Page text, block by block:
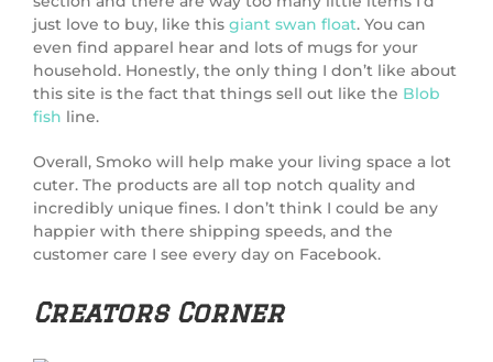
just love to buy, like this giant swan float. You can
even find apparel hear and lots of mugs for your
household. Honestly, the only thing I don’t like about
this site is the fact that things sell out like the Blob
fish line.
Overall, Smoko will help make your living space a lot
cuter. The products are all top notch quality and
incredibly unique fines. I don’t think I could be any
happier with there shipping speeds, and the
customer care I see every day on Facebook.
Creators Corner